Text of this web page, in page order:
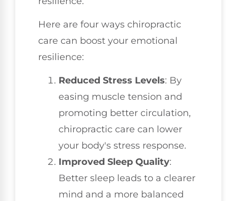
Here are four ways chiropractic
care can boost your emotional
resilience:
Reduced Stress Levels: By
easing muscle tension and
promoting better circulation,
chiropractic care can lower
your body's stress response.
Improved Sleep Quality:
Better sleep leads to a clearer
mind and a more balanced